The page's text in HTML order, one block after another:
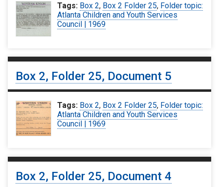
Tags: Box 2, Box 2 Folder 25, Folder topic:
Atlanta Children and Youth Services
Council | 1969
Box 2, Folder 25, Document 5
Tags: Box 2, Box 2 Folder 25, Folder topic:
Atlanta Children and Youth Services
Council | 1969
Box 2, Folder 25, Document 4